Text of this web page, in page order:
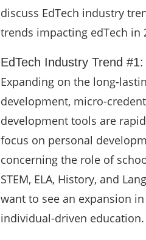
discuss EdTech industry
trends impacting edTech in
EdTech Industry Trend
Expanding on the long-
development, micro-
development tools are
focus on personal
concerning the role of
STEM, ELA, History, and
want to see an expansion
individual-driven education.